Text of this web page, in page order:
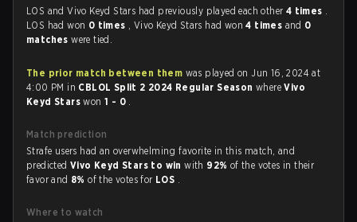
LOS and Vivo Keyd Stars had previously played each other 4 times .
LOS had won 0 times , Vivo Keyd Stars had won4 times and 0
matcheswere tied.
The prior match between them was played on Jun 16, 2024 at
4:00 PM in CBLOL Split 2 2024 Regular SeasonwhereVivo
Keyd Starswon1 - 0 .
Match prediction
Strafe users had an overwhelming favorite in this match, and
predictedVivo Keyd Stars to winwith 92% of the votes in their
favor and 8%of the votes for LOS .
Where to watch